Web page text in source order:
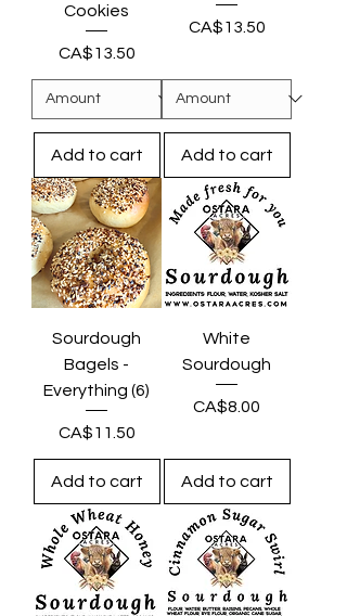
Cookies
Price
CA$13.50
Add to cart
Price
CA$13.50
Add to cart
Sourdough
Bagels -
Everything (6)
Price
CA$11.50
Add to cart
White
Sourdough
Price
CA$8.00
Add to cart